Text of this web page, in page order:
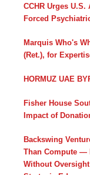
CCHR Urges
Forced
Marquis Who's
(Ret.), for
HORMUZ UAE
Fisher House
Impact of
Backswing
Than Compute —
Without